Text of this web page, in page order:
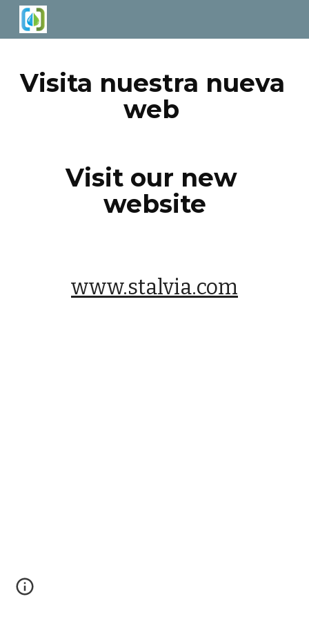
Skip to main content
Visita nuestra nueva
web
Visit our new
website
www.stalvia.com